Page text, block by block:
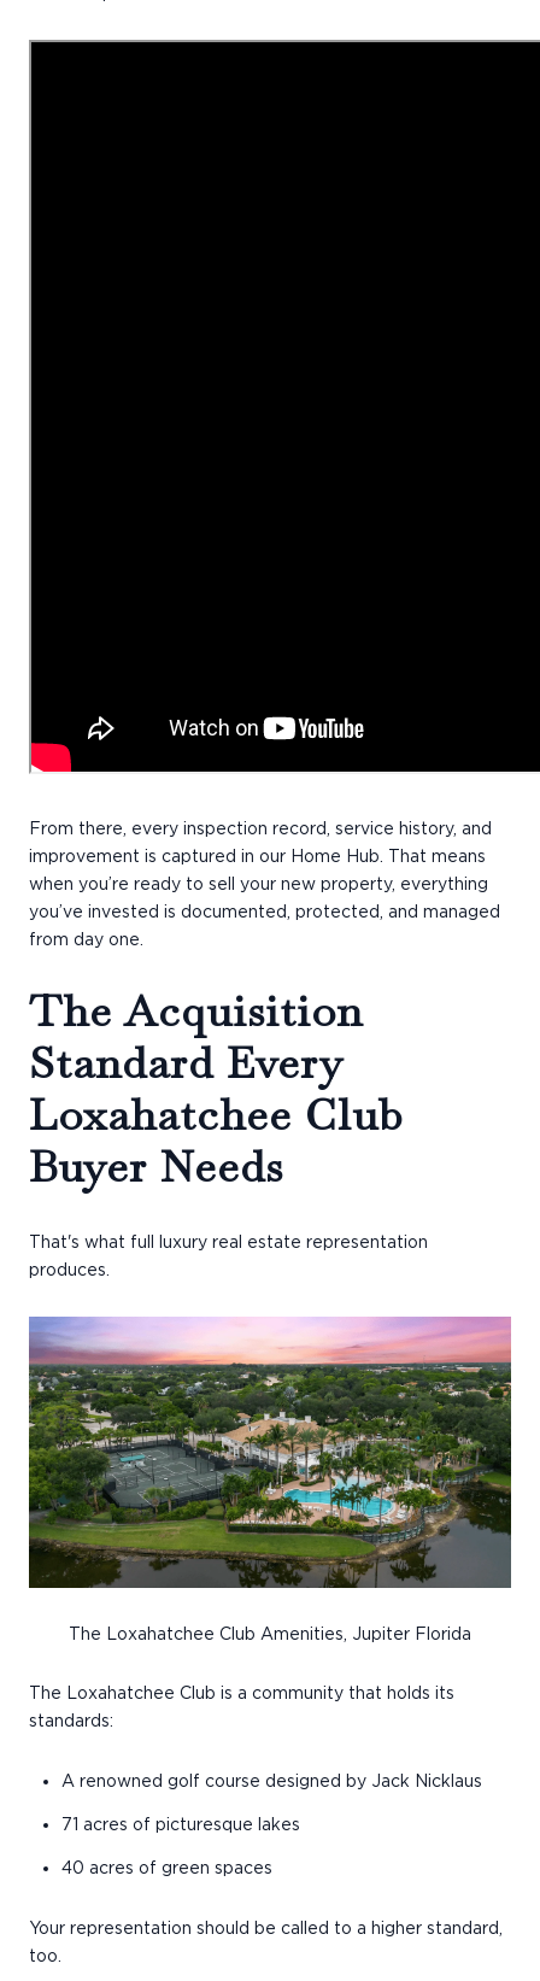
From there, every inspection record, service history, and
improvement is captured in our Home Hub. That means
when you’re ready to sell your new property, everything
you’ve invested is documented, protected, and managed
from day one.
The Acquisition
Standard Every
Loxahatchee Club
Buyer Needs
That's what full luxury real estate representation
produces.
The Loxahatchee Club Amenities, Jupiter Florida
The Loxahatchee Club is a community that holds its
standards:
A renowned golf course designed by Jack Nicklaus
71 acres of picturesque lakes
40 acres of green spaces
Your representation should be called to a higher standard,
too.